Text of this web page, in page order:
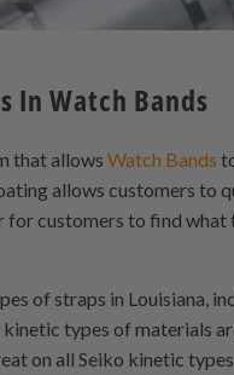
In Watch Bands
that allows Watch Bands
allows customers
customers to find
of straps in Louisiana,
types of materials
on all Seiko kinetic